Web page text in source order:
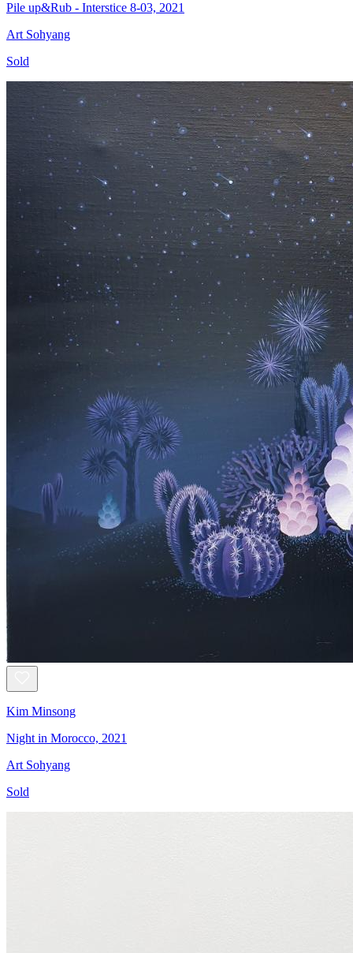
Pile up&Rub - Interstice 8-03, 2021
Art Sohyang
Sold
Kim Minsong
Night in Morocco, 2021
Art Sohyang
Sold